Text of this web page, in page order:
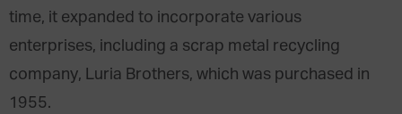
time, it expanded to incorporate various
enterprises, including a scrap metal recycling
company, Luria Brothers, which was purchased in
1955.